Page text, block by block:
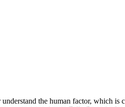
the human factor, which is